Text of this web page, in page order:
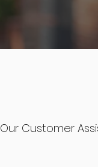
Our Customer